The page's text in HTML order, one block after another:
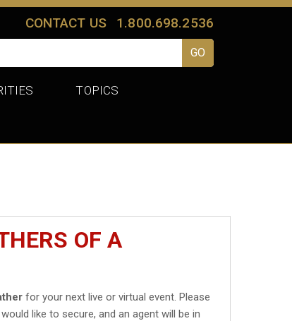
CONTACT US 1.800.698.2536
TOPICS
OF A
for your next live or virtual event. Please
like to secure, and an agent will be in